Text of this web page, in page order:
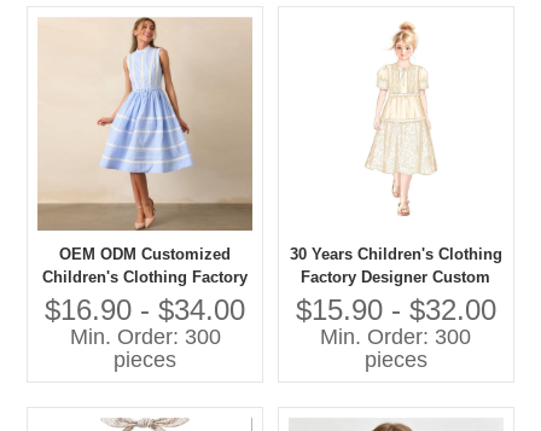
OEM ODM Customized
Children's Clothing Factory
Designer Custom OEM ODM
Customized Children's Girls
Long Dress
$16.90 - $34.00
Min. Order: 300
pieces
30 Years Children's Clothing
Factory Designer Custom
OEM ODM Customized
Children's Girls Long Dress
High Quality Girls' Dress
$15.90 - $32.00
Min. Order: 300
pieces